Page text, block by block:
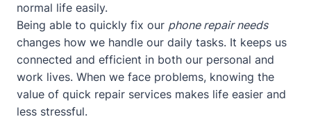
normal life easily.
Being able to quickly fix our phone repair needs
changes how we handle our daily tasks. It keeps us
connected and efficient in both our personal and
work lives. When we face problems, knowing the
value of quick repair services makes life easier and
less stressful.